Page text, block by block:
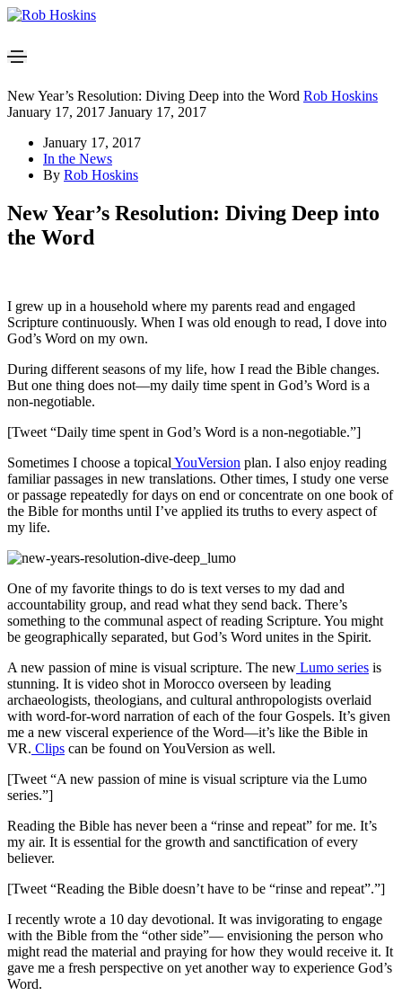
New Year’s Resolution: Diving Deep into the Word Rob Hoskins
January 17, 2017 January 17, 2017
January 17, 2017
In the News
By Rob Hoskins
New Year’s Resolution: Diving Deep into
the Word
I grew up in a household where my parents read and engaged
Scripture continuously. When I was old enough to read, I dove into
God’s Word on my own.
During different seasons of my life, how I read the Bible changes.
But one thing does not—my daily time spent in God’s Word is a
non-negotiable.
[Tweet “Daily time spent in God’s Word is a non-negotiable.”]
Sometimes I choose a topical YouVersion plan. I also enjoy reading
familiar passages in new translations. Other times, I study one verse
or passage repeatedly for days on end or concentrate on one book of
the Bible for months until I’ve applied its truths to every aspect of
my life.
One of my favorite things to do is text verses to my dad and
accountability group, and read what they send back. There’s
something to the communal aspect of reading Scripture. You might
be geographically separated, but God’s Word unites in the Spirit.
A new passion of mine is visual scripture. The new Lumo series is
stunning. It is video shot in Morocco overseen by leading
archaeologists, theologians, and cultural anthropologists overlaid
with word-for-word narration of each of the four Gospels. It’s given
me a new visceral experience of the Word—it’s like the Bible in
VR. Clips can be found on YouVersion as well.
[Tweet “A new passion of mine is visual scripture via the Lumo
series.”]
Reading the Bible has never been a “rinse and repeat” for me. It’s
my air. It is essential for the growth and sanctification of every
believer.
[Tweet “Reading the Bible doesn’t have to be “rinse and repeat”.”]
I recently wrote a 10 day devotional. It was invigorating to engage
with the Bible from the “other side”— envisioning the person who
might read the material and praying for how they would receive it. It
gave me a fresh perspective on yet another way to experience God’s
Word.